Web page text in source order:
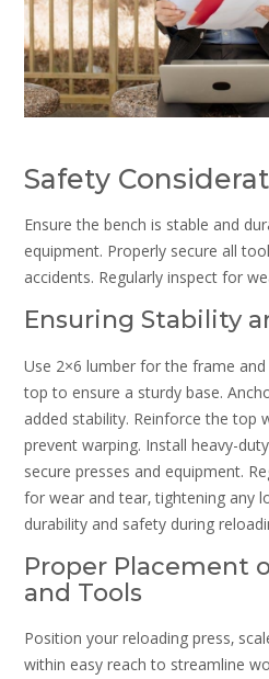
Safety
Ensure the bench is stable and
equipment. Properly secure all
accidents. Regularly inspect for
Ensuring Stability
Use 2×6 lumber for the frame
top to ensure a sturdy base.
added stability. Reinforce the top
prevent warping. Install heavy-
secure presses and equipment.
for wear and tear‚ tightening any
durability and safety during
Proper Placement
and Tools
Position your reloading press‚
within easy reach to streamline